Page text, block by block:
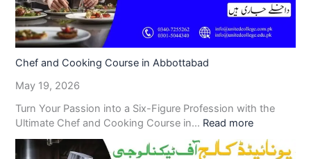
Chef and Cooking Course in Abbottabad
May 19, 2026
Turn Your Passion into a Six-Figure Profession with the
Ultimate Chef and Cooking Course in… Read more